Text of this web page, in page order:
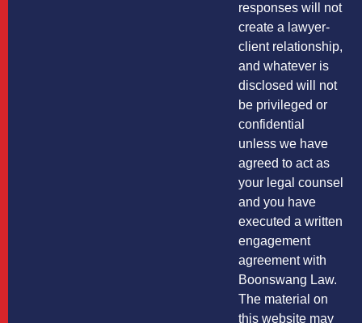
responses will not
create a lawyer-
client relationship,
and whatever is
disclosed will not
be privileged or
confidential
unless we have
agreed to act as
your legal counsel
and you have
executed a written
engagement
agreement with
Boonswang Law.
The material on
this website may